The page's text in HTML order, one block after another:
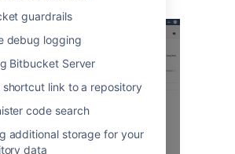
guardrails
debug logging
Bitbucket Server
shortcut link to a repository
code search
additional storage for your
data